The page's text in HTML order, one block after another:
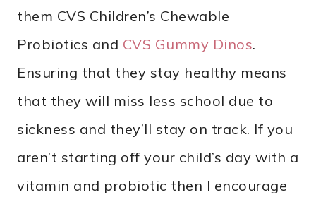
them CVS Children’s Chewable
Probiotics and CVS Gummy Dinos.
Ensuring that they stay healthy means
that they will miss less school due to
sickness and they’ll stay on track. If you
aren’t starting off your child’s day with a
vitamin and probiotic then I encourage